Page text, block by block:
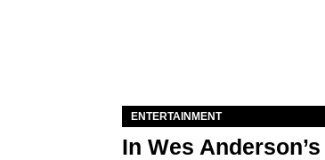
ENTERTAINMENT
In Wes